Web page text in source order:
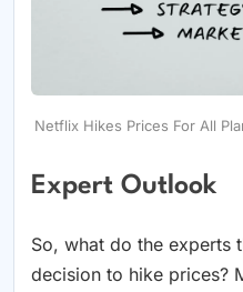
Netflix Hikes Prices For All
Expert Outlook
So, what do the experts
decision to hike prices?